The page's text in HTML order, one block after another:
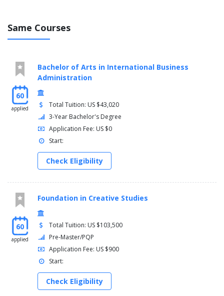
Same Courses
60
applied
Bachelor of Arts in International Business
Administration
Total Tuition: US $43,020
3-Year Bachelor's Degree
Application Fee: US $0
Start:
Check Eligibility
60
applied
Foundation in Creative Studies
Total Tuition: US $103,500
Pre-Master/PQP
Application Fee: US $900
Start:
Check Eligibility